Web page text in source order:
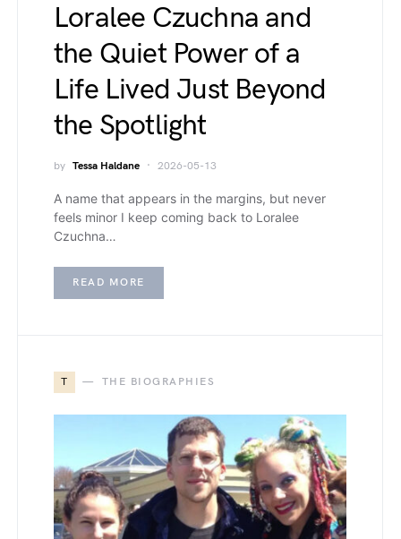
Loralee Czuchna and
the Quiet Power of a
Life Lived Just Beyond
the Spotlight
by Tessa Haldane 2026-05-13
A name that appears in the margins, but never
feels minor I keep coming back to Loralee
Czuchna…
READ MORE
T THE BIOGRAPHIES